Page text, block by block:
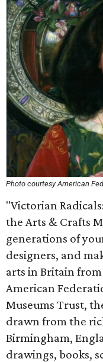
Photo courtesy American
"Victorian
the Arts & Crafts
generations of
designers, and
arts in Britain from
American
Museums Trust,
drawn from the
Birmingham,
drawings, books,